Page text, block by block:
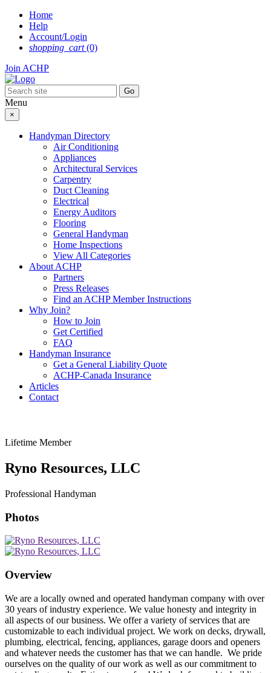
Skip
content
Home
Help
Account/Login
shopping_cart(0)
Join ACHP
Menu
×
Handyman Directory
Air Conditioning
Appliances
Architectural Services
Carpentry
Duct Cleaning
Electrical
Energy Auditors
Flooring
General Handyman
Home Inspections
View All Categories
About ACHP
Partners
Press Releases
Find an ACHP Member Instructions
Why Join?
How to Join
Get Certified
FAQ
Handyman Insurance
Get a General Liability Quote
ACHP-Canada Insurance
Articles
Contact
Lifetime Member
Ryno Resources, LLC
Professional Handyman
Photos
Overview
We are a locally owned and operated handyman company with over
30 years of industry experience. We value honesty and integrity in
all aspects of our business. We offer a variety of services that are
customizable to each individual project. We work on decks, drywall,
plumbing, electrical, fencing, appliances, garage doors and openers
and whatever needs the customer has that we can handle. We pride
ourselves on the quality of our work as well as our commitment to